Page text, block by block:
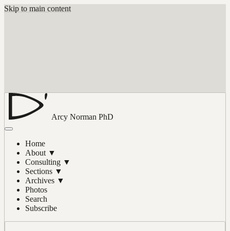
Skip to main content
Arcy Norman PhD
Home
About ▼
Consulting ▼
Sections ▼
Archives ▼
Photos
Search
Subscribe